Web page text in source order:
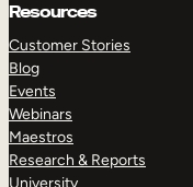
Resources
Customer Stories
Blog
Events
Webinars
Maestros
Research & Reports
University